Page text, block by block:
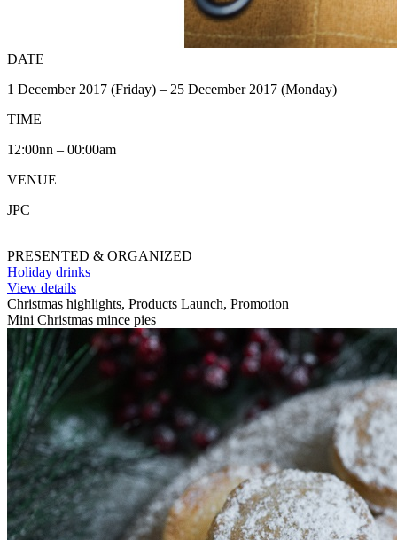
DATE
1 December 2017 (Friday) – 25 December 2017 (Monday)
TIME
12:00nn – 00:00am
VENUE
JPC
PRESENTED & ORGANIZED
Holiday drinks
View details
Christmas highlights, Products Launch, Promotion
Mini Christmas mince pies